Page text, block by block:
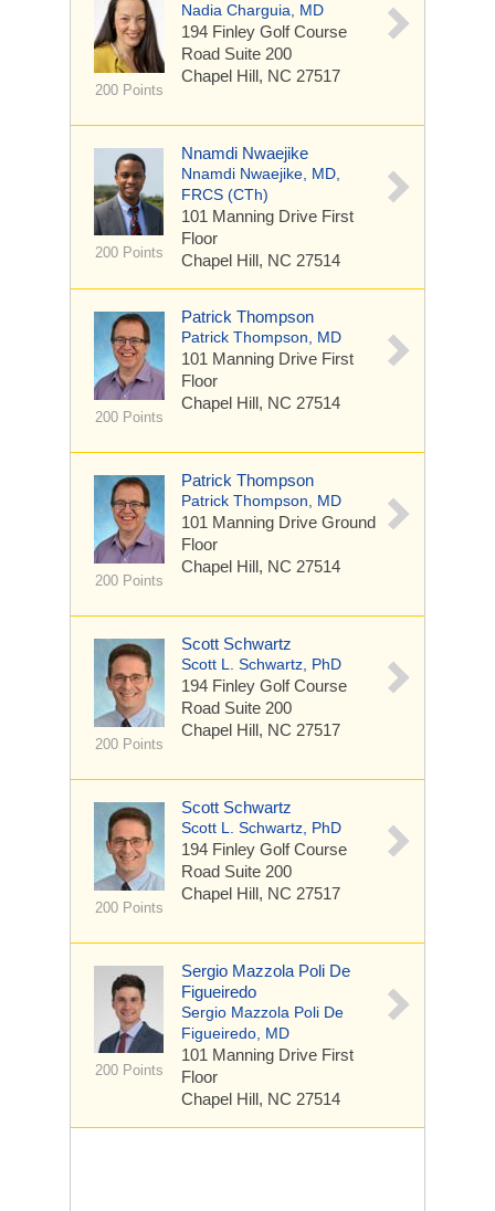
200 Points
Nadia Charguia, MD
194 Finley Golf Course
Road Suite 200
Chapel Hill, NC 27517
200 Points
Nnamdi Nwaejike
Nnamdi Nwaejike, MD,
FRCS (CTh)
101 Manning Drive First
Floor
Chapel Hill, NC 27514
200 Points
Patrick Thompson
Patrick Thompson, MD
101 Manning Drive First
Floor
Chapel Hill, NC 27514
200 Points
Patrick Thompson
Patrick Thompson, MD
101 Manning Drive Ground
Floor
Chapel Hill, NC 27514
200 Points
Scott Schwartz
Scott L. Schwartz, PhD
194 Finley Golf Course
Road Suite 200
Chapel Hill, NC 27517
200 Points
Scott Schwartz
Scott L. Schwartz, PhD
194 Finley Golf Course
Road Suite 200
Chapel Hill, NC 27517
200 Points
Sergio Mazzola Poli De
Figueiredo
Sergio Mazzola Poli De
Figueiredo, MD
101 Manning Drive First
Floor
Chapel Hill, NC 27514